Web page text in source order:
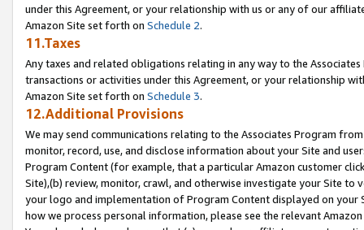
under this Agreement, or your relationship with us or any of our
Amazon Site set forth on Schedule 2.
11.Taxes
Any taxes and related obligations relating in any way to the
transactions or activities under this Agreement, or your relationship
Amazon Site set forth on Schedule 3.
12.Additional Provisions
We may send communications relating to the Associates Program
monitor, record, use, and disclose information about your Site and
Program Content (for example, that a particular Amazon customer
Site),(b) review, monitor, crawl, and otherwise investigate your Site
your logo and implementation of Program Content displayed on
how we process personal information, please see the relevant